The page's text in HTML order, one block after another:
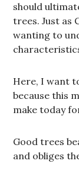
should
trees. Just as
wanting to
Here, I want
because this
make today
Good trees
and obliges